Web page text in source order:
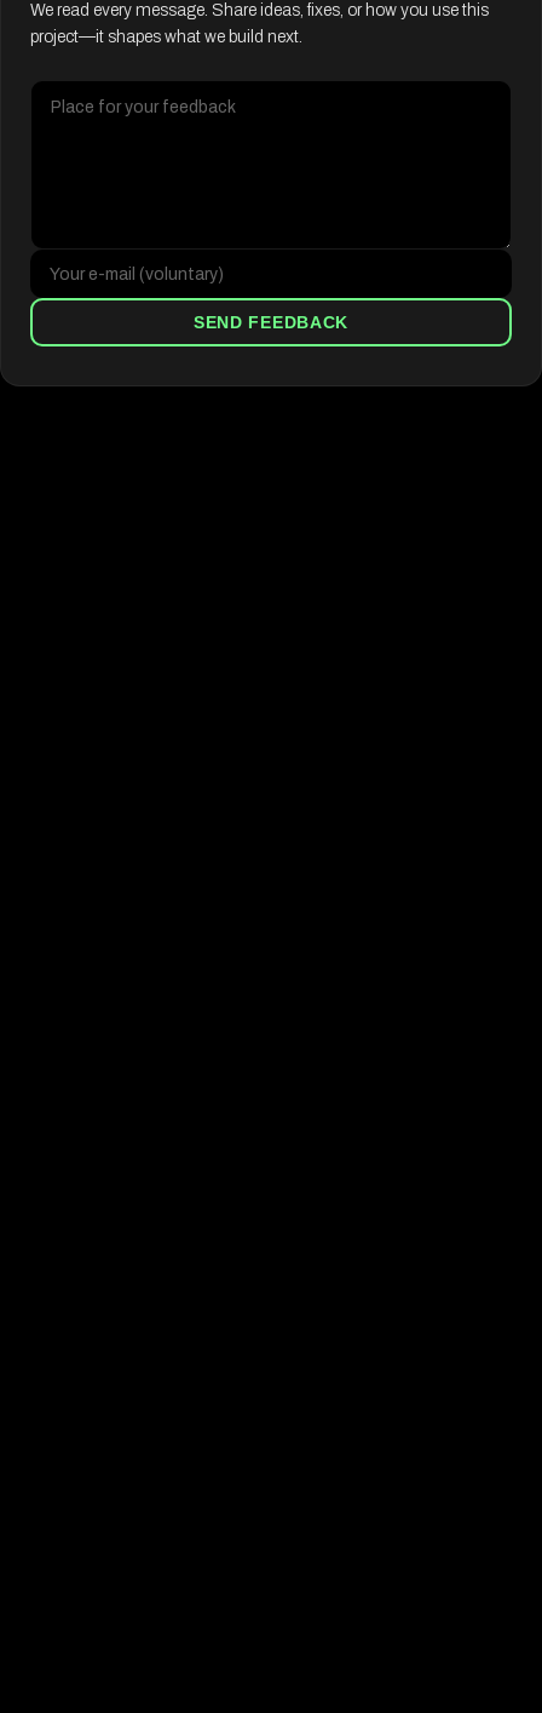
We read every message. Share ideas, fixes, or how you use this
project—it shapes what we build next.
SEND FEEDBACK